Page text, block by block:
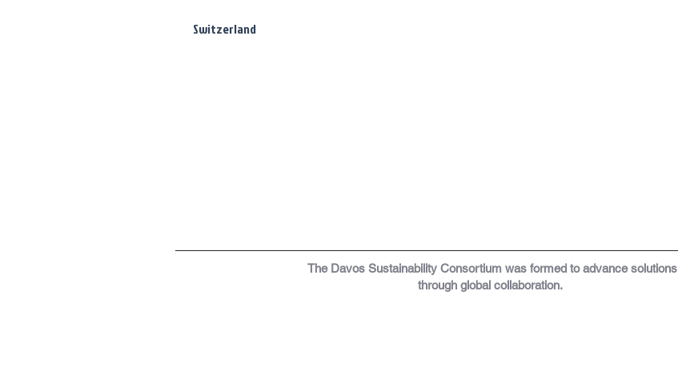
Switzerland
The Davos Sustainability Consortium was formed to advance solutions
through global collaboration.